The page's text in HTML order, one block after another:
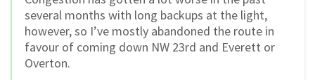
several months with long backups at the light,
however, so I’ve mostly abandoned the route in
favour of coming down NW 23rd and Everett or
Overton.